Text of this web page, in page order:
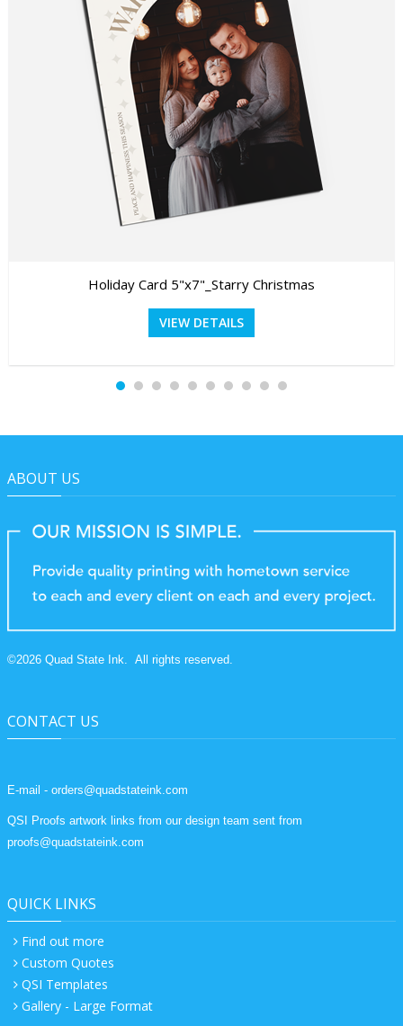
Holiday Card 5"x7"_Starry Christmas
VIEW DETAILS
ABOUT US
©2026 Quad State Ink. All rights reserved.
CONTACT US
E-mail - orders@quadstateink.com
QSI Proofs artwork links from our design team sent from
proofs@quadstateink.com
QUICK LINKS
Find out more
Custom Quotes
QSI Templates
Gallery - Large Format